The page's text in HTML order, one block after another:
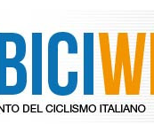
TOUR DE FRANCE.
TOUR DE FRANCE. A